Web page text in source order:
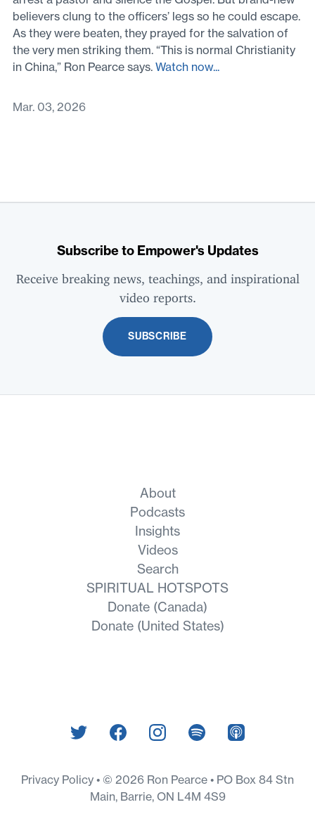
believers clung to the officers’ legs so he could escape.
As they were beaten, they prayed for the salvation of
the very men striking them. “This is normal Christianity
in China,” Ron Pearce says. Watch now...
Mar. 03, 2026
Subscribe to Empower's Updates
Receive breaking news, teachings, and inspirational
video reports.
SUBSCRIBE
About
Podcasts
Insights
Videos
Search
SPIRITUAL HOTSPOTS
Donate (Canada)
Donate (United States)
Privacy Policy
© 2026 Ron Pearce • PO Box 84 Stn
Main, Barrie, ON L4M 4S9